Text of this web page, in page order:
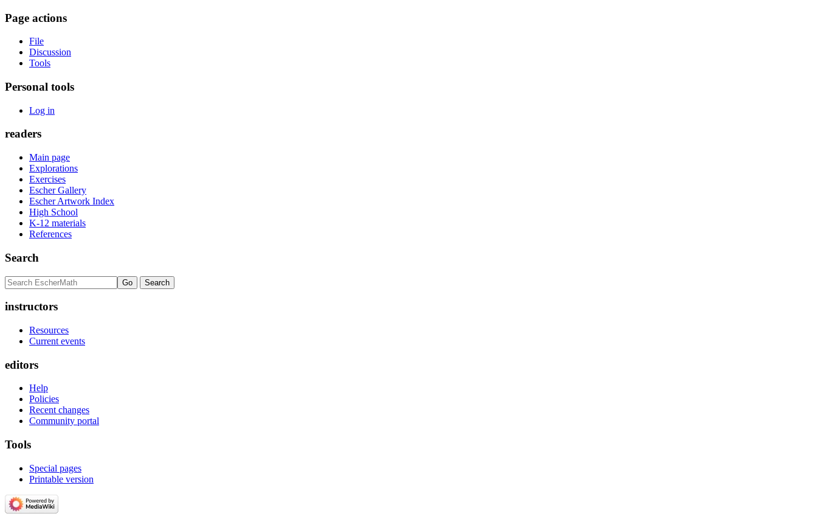
Page actions
File
Discussion
Tools
Personal tools
Log in
readers
Main page
Explorations
Exercises
Escher Gallery
Escher Artwork Index
High School
K-12 materials
References
Search
instructors
Resources
Current events
editors
Help
Policies
Recent changes
Community portal
Tools
Special pages
Printable version